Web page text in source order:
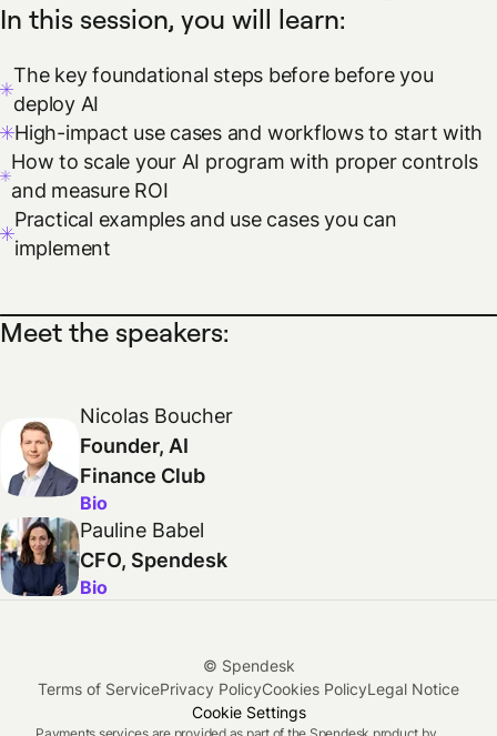
In this session, you will learn:
The key foundational steps before before you
deploy AI
High-impact use cases and workflows to start with
How to scale your AI program with proper controls
and measure ROI
Practical examples and use cases you can
implement
Meet the speakers:
Nicolas Boucher
Founder, AI
Finance Club
Bio
Pauline Babel
CFO, Spendesk
Bio
© Spendesk
Terms of ServicePrivacy PolicyCookies PolicyLegal Notice
Cookie Settings
Payments services are provided as part of the Spendesk product by